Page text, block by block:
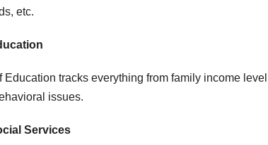
etc.
Education tracks everything from family income
issues.
Services